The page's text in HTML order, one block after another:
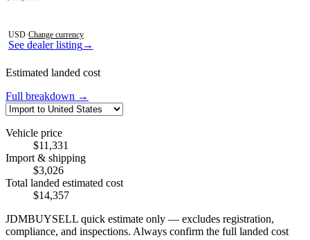
See dealer listing→
USD·Change currency
Estimated landed cost
Full breakdown →
Vehicle price
$11,331
Import & shipping
$3,026
Total landed estimated cost
$14,357
JDMBUYSELL quick estimate only — excludes registration,
compliance, and inspections. Always confirm the full landed cost